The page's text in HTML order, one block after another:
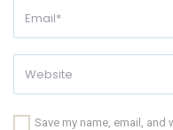
Save my name, email,